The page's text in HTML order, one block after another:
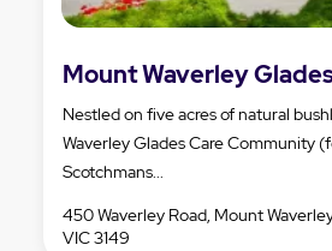
Mount Waverley
Nestled on five acres of natural
Waverley Glades Care Community
Scotchmans...
450 Waverley Road, Mount
VIC 3149